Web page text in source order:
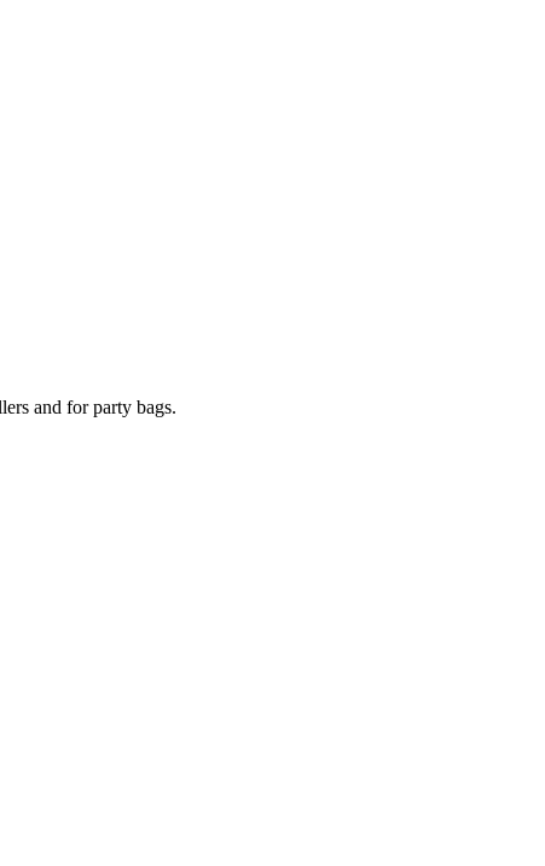
and for party bags.